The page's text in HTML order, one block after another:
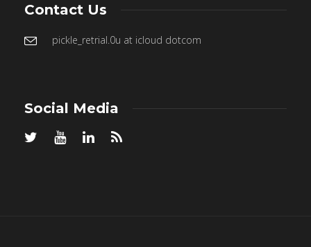
Contact Us
pickle_retrial.0u at icloud dotcom
Social Media